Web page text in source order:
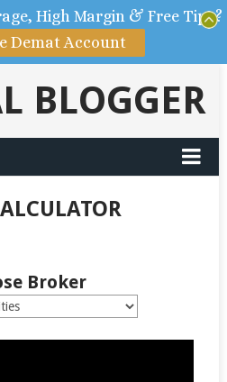
BLOGGER
Broker
High Margin & Free Tips?
Demat Account